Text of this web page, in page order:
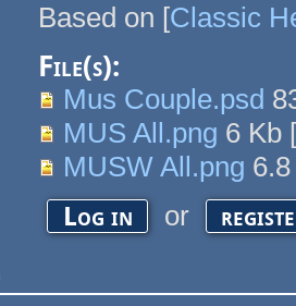
Based on [Classic
File(s):
Mus Couple.psd
MUS All.png 6 Kb
MUSW All.png
Log in or